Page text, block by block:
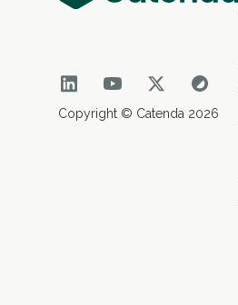
Copyright © Catenda 2026